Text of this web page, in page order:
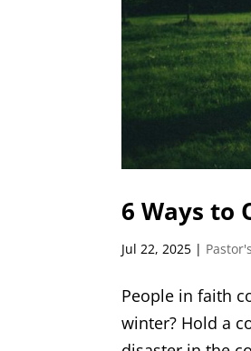
6 Ways to
Jul 22, 2025 |
People in faith
winter? Hold a